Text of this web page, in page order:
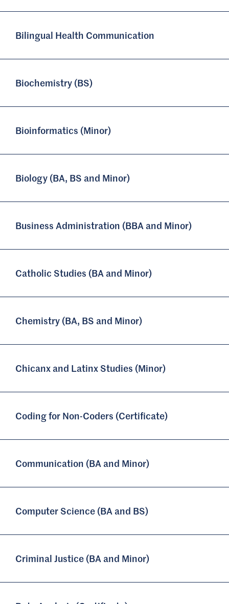
Bilingual Health Communication
Biochemistry (BS)
Bioinformatics (Minor)
Biology (BA, BS and Minor)
Business Administration (BBA and Minor)
Catholic Studies (BA and Minor)
Chemistry (BA, BS and Minor)
Chicanx and Latinx Studies (Minor)
Coding for Non-Coders (Certificate)
Communication (BA and Minor)
Computer Science (BA and BS)
Criminal Justice (BA and Minor)